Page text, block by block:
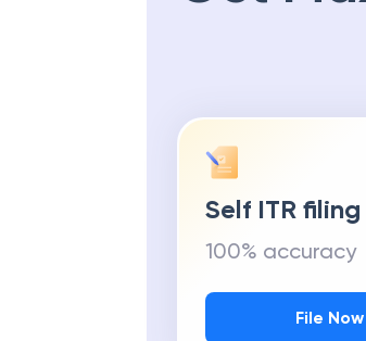
Self ITR filing
100% accuracy
File Now